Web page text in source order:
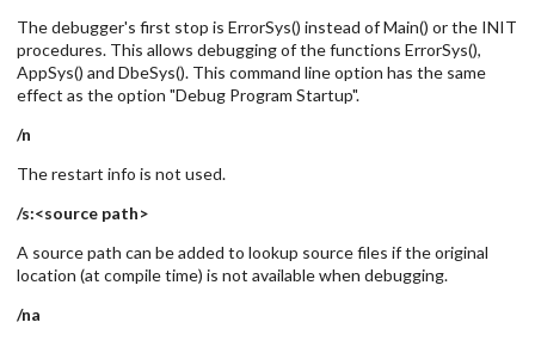
The debugger's first stop is ErrorSys() instead of Main() or the INIT
procedures. This allows debugging of the functions ErrorSys(),
AppSys() and DbeSys(). This command line option has the same
effect as the option "Debug Program Startup".
/n
The restart info is not used.
/s:<source path>
A source path can be added to lookup source files if the original
location (at compile time) is not available when debugging.
/na